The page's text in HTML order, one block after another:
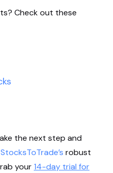
Check out these
the next step and
StocksToTrade’s robust
your14-day trial for